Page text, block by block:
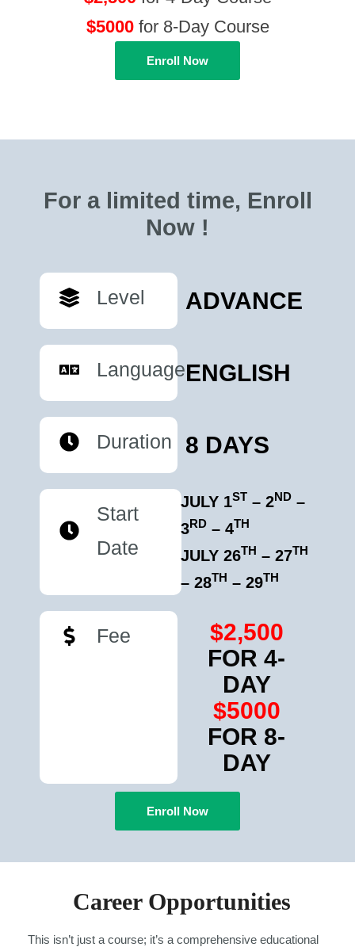
$5000for 8-Day Course
Enroll Now
For a limited time, Enroll
Now !
Level ADVANCE
LanguageENGLISH
Duration 8 DAYS
Start
Date
JULY 1ST – 2ND –
3RD – 4TH
JULY 26TH – 27TH
– 28TH – 29TH
Fee
$2,500
FOR 4-
DAY
$5000
FOR 8-
DAY
Enroll Now
Career Opportunities
This isn’t just a course; it’s a comprehensive educational